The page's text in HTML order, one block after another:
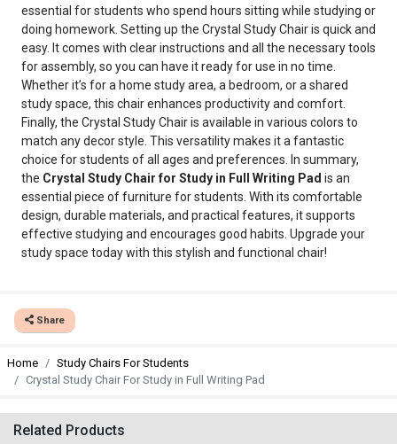
essential for students who spend hours sitting while studying or
doing homework. Setting up the Crystal Study Chair is quick and
easy. It comes with clear instructions and all the necessary tools
for assembly, so you can have it ready for use in no time.
Whether it’s for a home study area, a bedroom, or a shared
study space, this chair enhances productivity and comfort.
Finally, the Crystal Study Chair is available in various colors to
match any decor style. This versatility makes it a fantastic
choice for students of all ages and preferences. In summary,
the Crystal Study Chair for Study in Full Writing Pad is an
essential piece of furniture for students. With its comfortable
design, durable materials, and practical features, it supports
effective studying and encourages good habits. Upgrade your
study space today with this stylish and functional chair!
Share
Home
Study Chairs For Students
Crystal Study Chair For Study in Full Writing Pad
Related Products